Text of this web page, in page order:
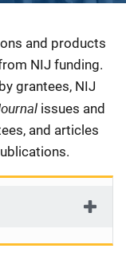
and products
NIJ funding.
grantees, NIJ
issues and
and articles